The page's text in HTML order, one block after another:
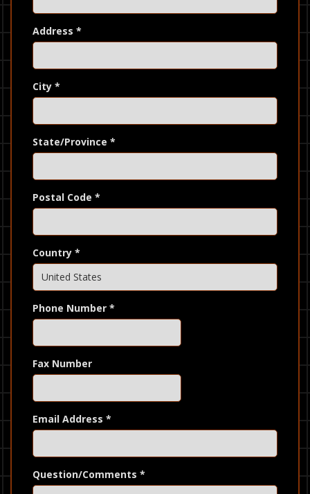
Address *
City *
State/Province *
Postal Code *
Country *
Phone Number *
Fax Number
Email Address *
Question/Comments *